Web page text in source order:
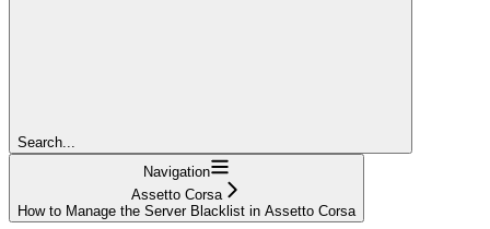
Search...
Navigation
Assetto Corsa
How to Manage the Server Blacklist in Assetto Corsa